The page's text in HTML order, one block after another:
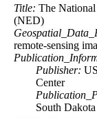
Title: The
(NED)
remote-sensing
Publisher:
Center
South